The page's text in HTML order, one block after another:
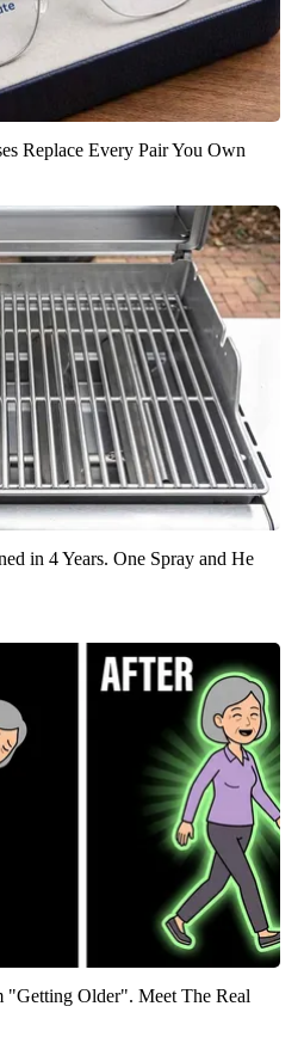
Replace Every Pair You Own
in 4 Years. One Spray and He
"Getting Older". Meet The Real